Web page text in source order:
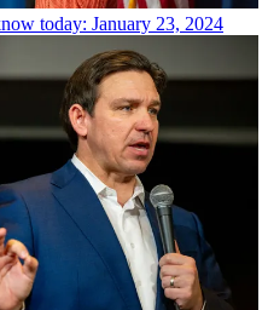
today: January 23, 2024